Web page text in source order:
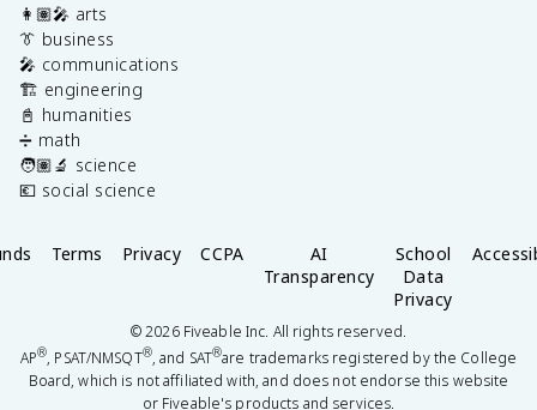
👩🏽‍🎤 arts
👔 business
🎤 communications
🏗️ engineering
📓 humanities
➗ math
🧑🏽‍🔬 science
💶 social science
Terms Privacy CCPA
AI
Transparency
School
Data
Privacy
©2026Fiveable Inc. All rights reserved.
AP®, PSAT/NMSQT®, and SAT®are trademarks registered by the College
Board, which is not affiliated with, and does not endorse this website
or Fiveable's products and services.